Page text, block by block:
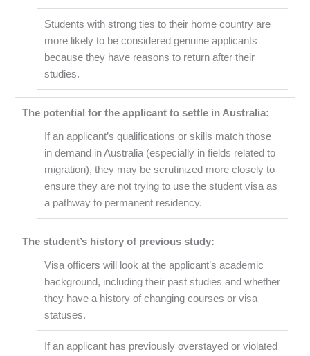
Students with strong ties to their home country are
more likely to be considered genuine applicants
because they have reasons to return after their
studies.
The potential for the applicant to settle in Australia:
If an applicant’s qualifications or skills match those
in demand in Australia (especially in fields related to
migration), they may be scrutinized more closely to
ensure they are not trying to use the student visa as
a pathway to permanent residency.
The student’s history of previous study:
Visa officers will look at the applicant’s academic
background, including their past studies and whether
they have a history of changing courses or visa
statuses.
If an applicant has previously overstayed or violated